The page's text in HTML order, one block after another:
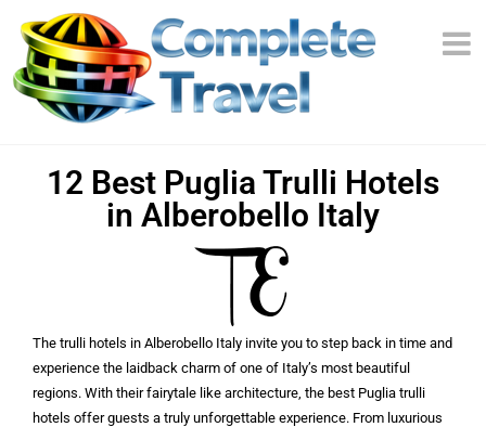
12 Best Puglia Trulli Hotels
in Alberobello Italy
The trulli hotels in Alberobello Italy invite you to step back in time and
experience the laidback charm of one of Italy’s most beautiful
regions. With their fairytale like architecture, the best Puglia trulli
hotels offer guests a truly unforgettable experience. From luxurious